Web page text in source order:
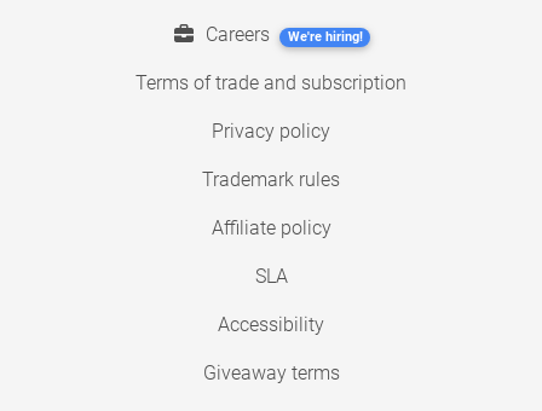
Careers We're hiring!
Terms of trade and subscription
Privacy policy
Trademark rules
Affiliate policy
SLA
Accessibility
Giveaway terms